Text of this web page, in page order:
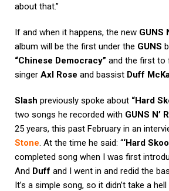
about that.”
If and when it happens, the new GUNS
album will be the first under the GUNS
“Chinese Democracy” and the first to
singer Axl Rose and bassist Duff
Slash previously spoke about “Hard
two songs he recorded with GUNS N’
25 years, this past February in an
Stone. At the time he said: “‘Hard
completed song when I was first
And Duff and I went in and redid the
It’s a simple song, so it didn’t take a